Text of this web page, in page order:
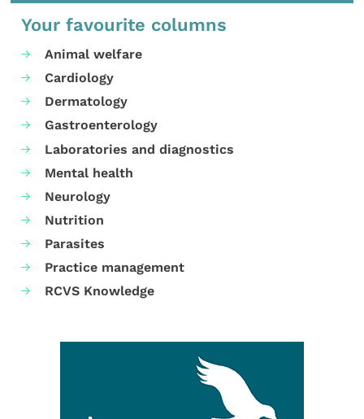
Your favourite columns
Animal welfare
Cardiology
Dermatology
Gastroenterology
Laboratories and diagnostics
Mental health
Neurology
Nutrition
Parasites
Practice management
RCVS Knowledge